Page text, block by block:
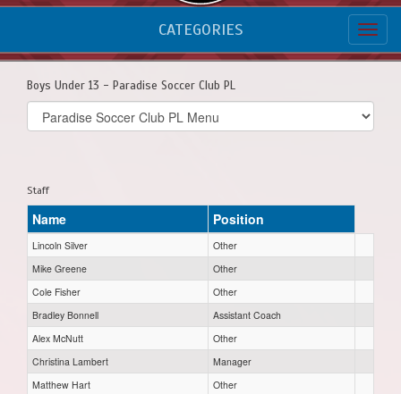
CATEGORIES
Boys Under 13 - Paradise Soccer Club PL
Select
list(select
Staff
Name Position
Lincoln Silver
Other
Mike Greene
Other
Cole Fisher
Other
Bradley Bonnell
Assistant Coach
Alex McNutt
Other
Christina Lambert
Manager
Matthew Hart
Other